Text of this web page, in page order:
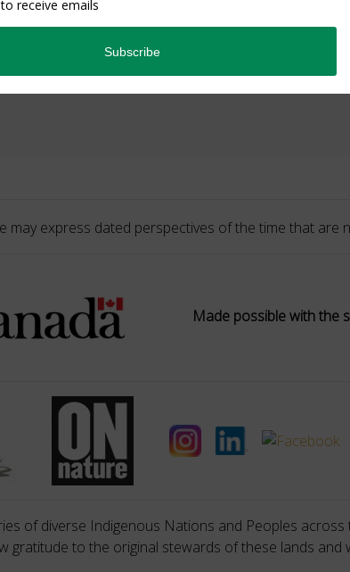
may express dated perspectives of the time that are
Made possible with the
of diverse Indigenous Nations and Peoples across
gratitude to the original stewards of these lands and